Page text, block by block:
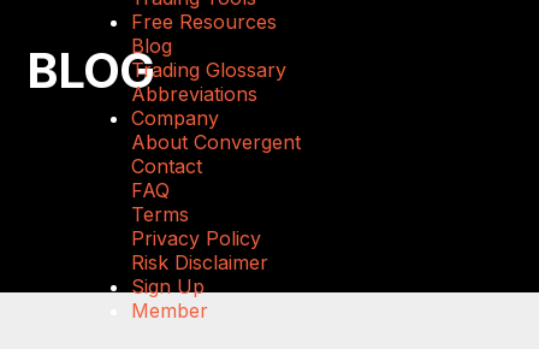
Free Resources
Blog
Trading Glossary
Abbreviations
Company
About Convergent
Contact
FAQ
Terms
Privacy Policy
Risk Disclaimer
Sign Up
Member
BLOG